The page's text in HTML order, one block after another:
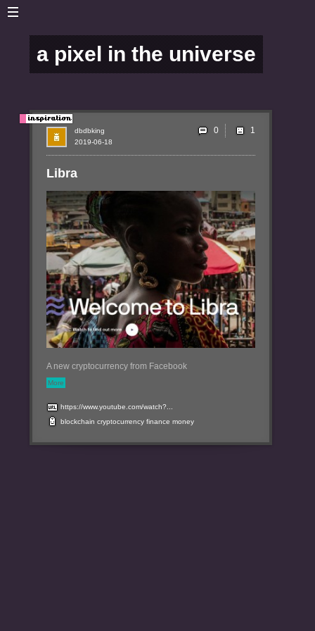
a pixel in the universe
Libra
A new cryptocurrency from Facebook
More
https://www.youtube.com/watch?...
blockchain cryptocurrency finance money
2019-06-18
dbdbking 0